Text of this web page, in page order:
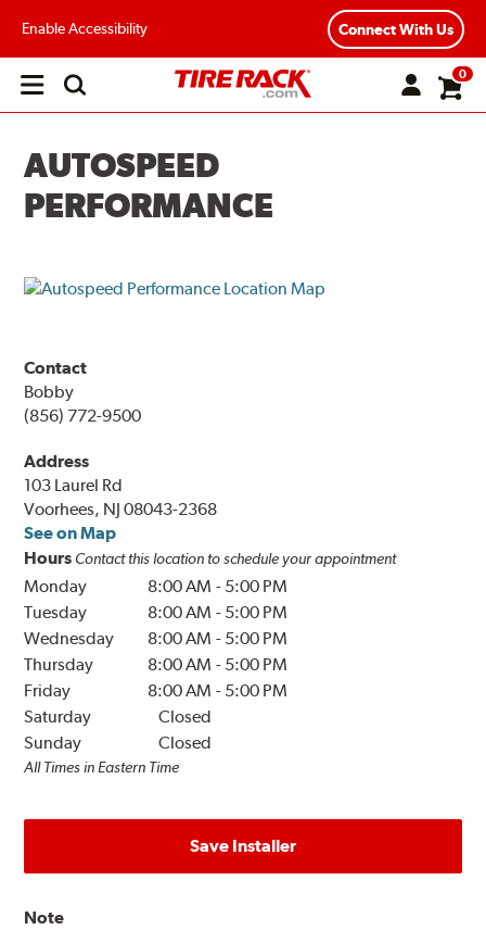
Enable Accessibility Connect With Us
Open
0
AUTOSPEED
PERFORMANCE
Contact
Bobby
(856) 772-9500
Address
103 Laurel Rd
Voorhees, NJ 08043-2368
See on Map
Hours Contact this location to schedule your appointment
Monday 8:00 AM - 5:00 PM
Tuesday
8:00 AM - 5:00 PM
Wednesday
8:00 AM - 5:00 PM
Thursday
8:00 AM - 5:00 PM
Friday
8:00 AM - 5:00 PM
Saturday
Closed
Sunday
Closed
All Times in Eastern Time
Save Installer
Note